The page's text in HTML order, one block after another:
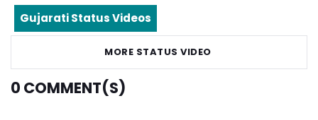
Gujarati Status Videos
MORE STATUS VIDEO
0 COMMENT(S)